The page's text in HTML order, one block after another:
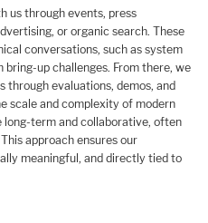
us through events, press
or organic search. These
conversations, such as system
up challenges. From there, we
evaluations, demos, and
scale and complexity of modern
long-term and collaborative, often
approach ensures our
meaningful, and directly tied to